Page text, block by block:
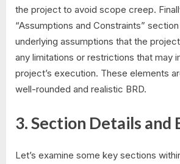
the project to avoid scope creep.
“Assumptions and Constraints”
underlying assumptions that the
any limitations or restrictions that may
project’s execution. These elements
well-rounded and realistic BRD.
3. Section Details and
Let’s examine some key sections